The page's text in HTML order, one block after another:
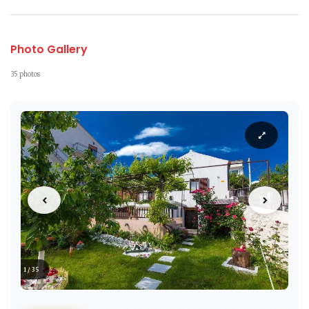
Photo Gallery
35 photos
1 / 35